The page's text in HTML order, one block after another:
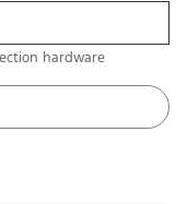
hardware